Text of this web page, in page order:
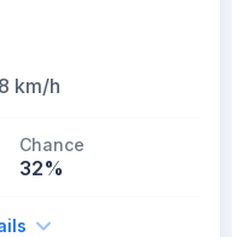
km/h
Chance
32%